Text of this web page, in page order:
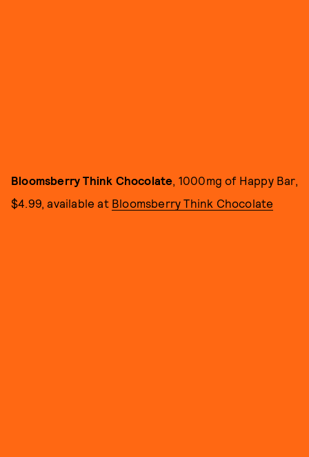
Bloomsberry Think Chocolate, 1000mg of Happy Bar,
$4.99, available at Bloomsberry Think Chocolate